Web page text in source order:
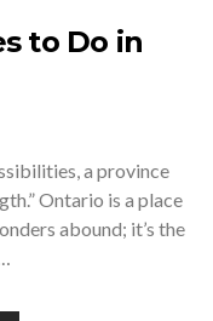
to Do in
a province
Ontario is a place
abound; it’s the